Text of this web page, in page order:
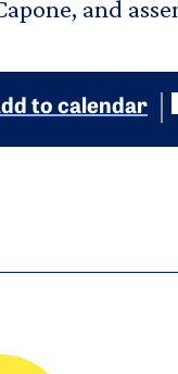
and
to calendar